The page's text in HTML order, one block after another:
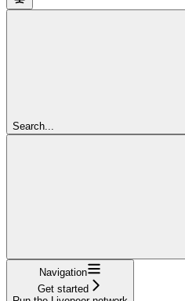
Search...
Navigation
Get started